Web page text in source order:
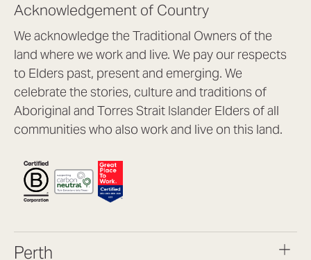
Acknowledgement of Country
We acknowledge the Traditional Owners of the
land where we work and live. We pay our respects
to Elders past, present and emerging. We
celebrate the stories, culture and traditions of
Aboriginal and Torres Strait Islander Elders of all
communities who also work and live on this land.
Perth